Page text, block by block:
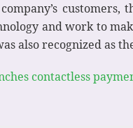
and work to
also recognized as
contactless